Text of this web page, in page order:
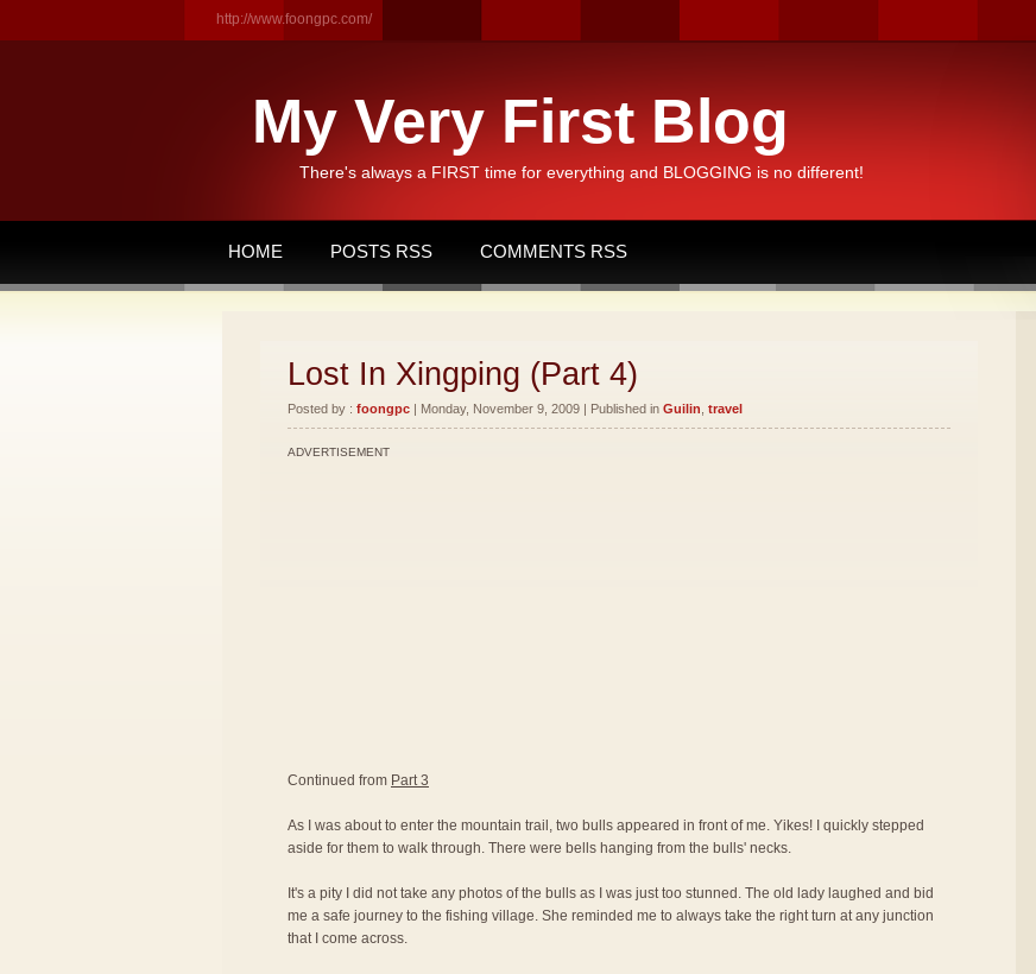
http://www.foongpc.com/
My Very First Blog
There's always a FIRST time for everything and BLOGGING is no different!
HOME POSTS RSS COMMENTS RSS
Lost In Xingping (Part 4)
Posted by : foongpc | Monday, November 9, 2009 | Published in Guilin travel
ADVERTISEMENT
Continued from Part 3
As I was about to enter the mountain trail, two bulls appeared in front of me. Yikes! I quickly stepped
aside for them to walk through. There were bells hanging from the bulls' necks.
It's a pity I did not take any photos of the bulls as I was just too stunned. The old lady laughed and bid
me a safe journey to the fishing village. She reminded me to always take the right turn at any junction
that I come across.